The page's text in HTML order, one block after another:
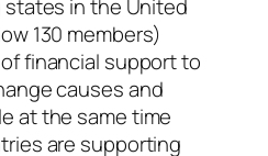
in the United
130 members)
financial support to
causes and
at the same time
are supporting